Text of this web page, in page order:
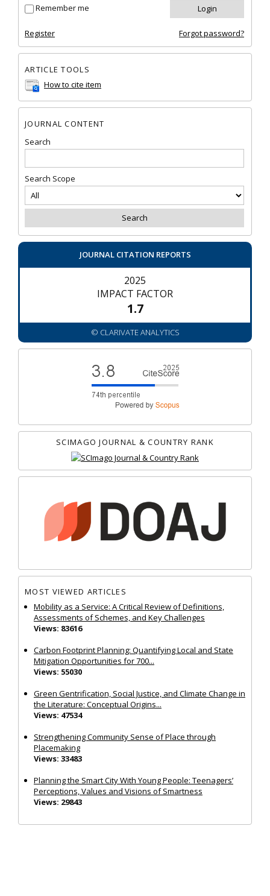
Remember me
Register Forgot password?
ARTICLE TOOLS
How to cite item
JOURNAL CONTENT
Search
Search Scope
JOURNAL CITATION REPORTS
2025
IMPACT FACTOR
1.7
© CLARIVATE ANALYTICS
SCIMAGO JOURNAL & COUNTRY RANK
MOST VIEWED ARTICLES
Mobility as a Service: A Critical Review of Definitions,
Assessments of Schemes, and Key Challenges
Views: 83616
Carbon Footprint Planning: Quantifying Local and State
Mitigation Opportunities for 700...
Views: 55030
Green Gentrification, Social Justice, and Climate Change in
the Literature: Conceptual Origins...
Views: 47534
Strengthening Community Sense of Place through
Placemaking
Views: 33483
Planning the Smart City With Young People: Teenagers’
Perceptions, Values and Visions of Smartness
Views: 29843